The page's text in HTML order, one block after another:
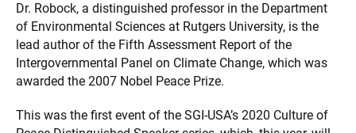
Dr. Robock, a distinguished professor in the Department
of Environmental Sciences at Rutgers University, is the
lead author of the Fifth Assessment Report of the
Intergovernmental Panel on Climate Change, which was
awarded the 2007 Nobel Peace Prize.
This was the first event of the SGI-USA’s 2020 Culture of